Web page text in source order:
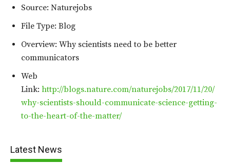
Source: Naturejobs
File Type: Blog
Overview: Why scientists need to be better
communicators
Web
Link: http://blogs.nature.com/naturejobs/2017/11/20/
why-scientists-should-communicate-science-getting-
to-the-heart-of-the-matter/
Latest News